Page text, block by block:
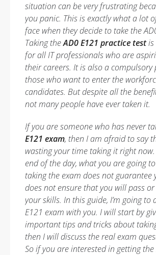
situation can be very frustrating
you panic. This is exactly what a lot
face when they decide to take the
Taking theAD0 E121 practice testis
for all IT professionals who are
their careers. It is also a
those who want to enter the
candidates. But despite all the
not many people have ever taken it.
If you are someone who has never
E121 exam, then I am afraid to say
wasting your time taking it right
end of the day, what you are going
taking the exam does not guarantee
does not ensure that you will pass
your skills. In this guide, I’m going to
E121 exam with you. I will start by
important tips and tricks about
then I will discuss the real exam
So if you are interested in getting